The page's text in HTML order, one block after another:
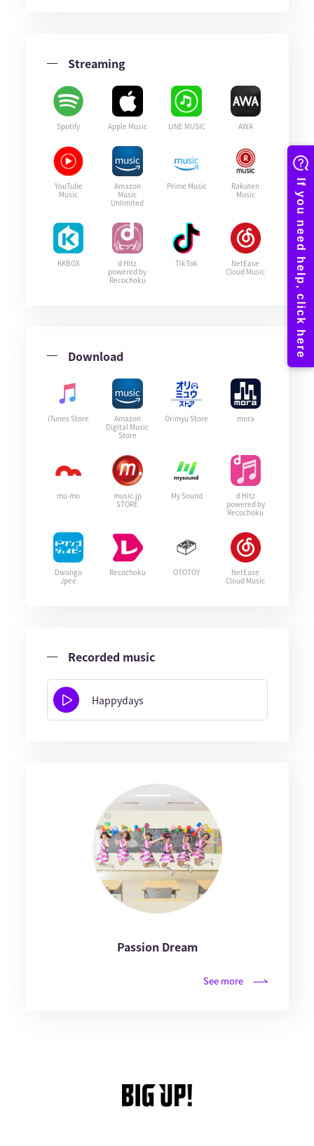
Streaming
Spotify Apple Music LINE MUSIC AWA
YouTube
Music
Amazon
Music
Unlimited
Prime Music
Rakuten
Music
KKBOX
d Hitz
powered by
Recochoku
TikTok
NetEase
Cloud Music
Download
iTunes Store
Amazon
Digital Music
Store
Orimyu Store mora
mu-mo
music.jp
STORE
My Sound
d Hitz
powered by
Recochoku
Dwango
Jpee
Recochoku OTOTOY
NetEase
Cloud Music
Recorded music
Happydays
Passion Dream
See more